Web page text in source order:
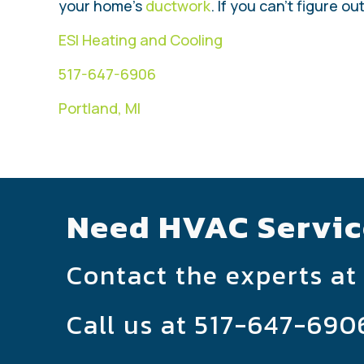
your home’s ductwork. If you can’t figure
ESI Heating and Cooling
517-647-6906
Portland, MI
Need HVAC
Contact the experts at
Call us at 517-647-